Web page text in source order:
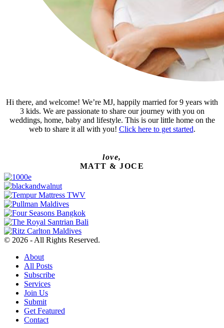
Hi there, and welcome! We’re MJ, happily married for 9 years with
3 kids. We are passionate to share our journey with you on
weddings, home, baby and lifestyle. This is our little home on the
web to share it all with you! Click here to get started.
love,
MATT & JOCE
© 2026 - All Rights Reserved.
About
All Posts
Subscribe
Services
Join Us
Submit
Get Featured
Contact